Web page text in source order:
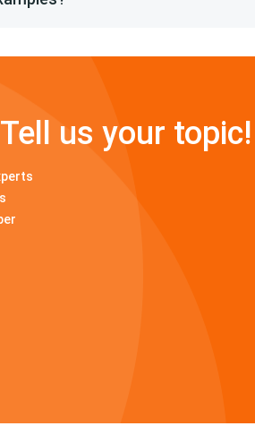
us your topic!